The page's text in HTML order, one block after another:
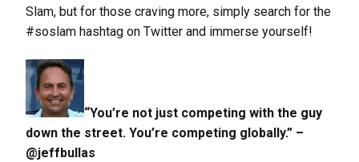
Slam, but for those craving more, simply search for the
#soslam hashtag on Twitter and immerse yourself!
“You’re not just competing with the guy
down the street. You’re competing globally.” –
@jeffbullas